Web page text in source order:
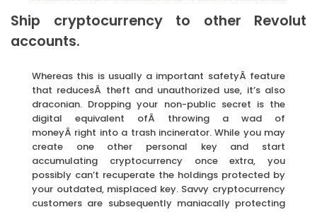
Ship cryptocurrency to other Revolut
accounts.
Whereas this is usually a important safetyÂ feature
that reducesÂ theft and unauthorized use, it’s also
draconian. Dropping your non-public secret is the
digital equivalent ofÂ throwing a wad of
moneyÂ right into a trash incinerator. While you may
create one other personal key and start
accumulating cryptocurrency once extra, you
possibly can’t recuperate the holdings protected by
your outdated, misplaced key. Savvy cryptocurrency
customers are subsequently maniacally protecting